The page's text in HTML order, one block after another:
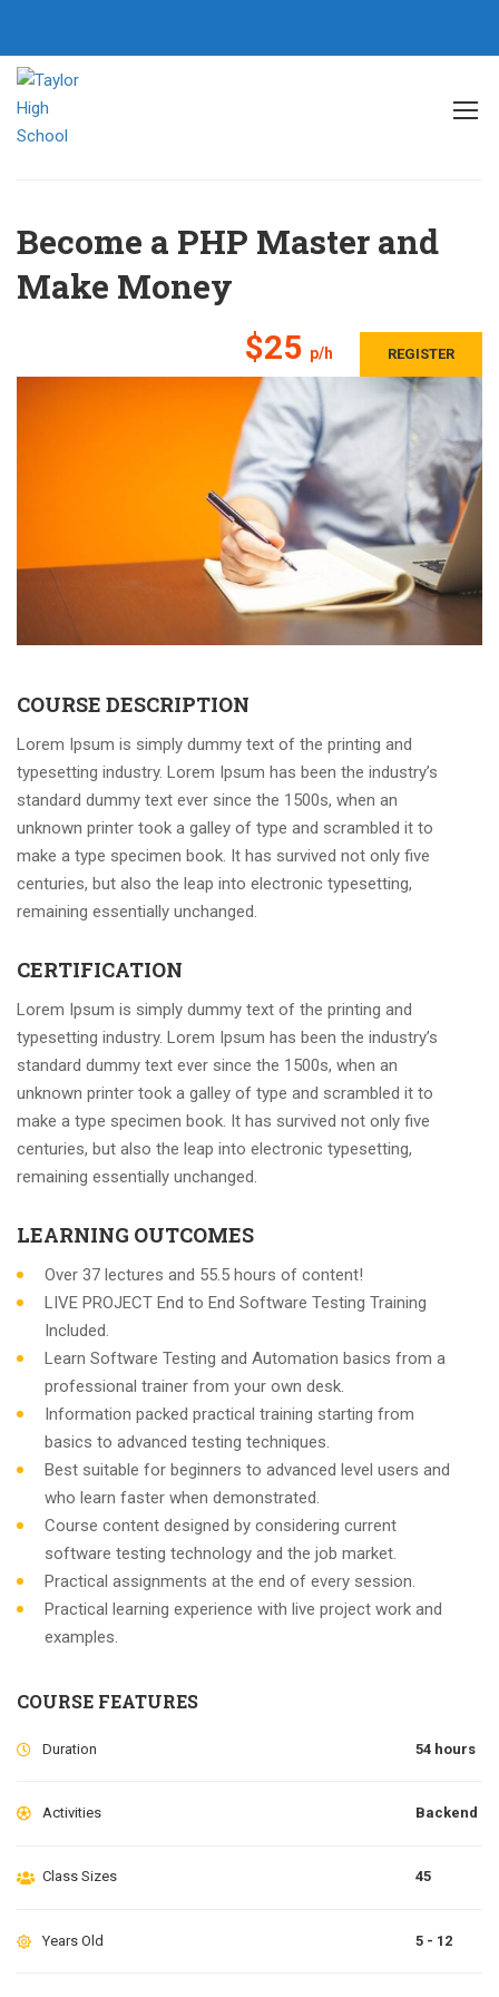
Become a PHP Master and
Make Money
$25 p/h REGISTER
COURSE DESCRIPTION
Lorem Ipsum is simply dummy text of the printing and
typesetting industry. Lorem Ipsum has been the industry’s
standard dummy text ever since the 1500s, when an
unknown printer took a galley of type and scrambled it to
make a type specimen book. It has survived not only five
centuries, but also the leap into electronic typesetting,
remaining essentially unchanged.
CERTIFICATION
Lorem Ipsum is simply dummy text of the printing and
typesetting industry. Lorem Ipsum has been the industry’s
standard dummy text ever since the 1500s, when an
unknown printer took a galley of type and scrambled it to
make a type specimen book. It has survived not only five
centuries, but also the leap into electronic typesetting,
remaining essentially unchanged.
LEARNING OUTCOMES
Over 37 lectures and 55.5 hours of content!
LIVE PROJECT End to End Software Testing Training
Included.
Learn Software Testing and Automation basics from a
professional trainer from your own desk.
Information packed practical training starting from
basics to advanced testing techniques.
Best suitable for beginners to advanced level users and
who learn faster when demonstrated.
Course content designed by considering current
software testing technology and the job market.
Practical assignments at the end of every session.
Practical learning experience with live project work and
examples.
COURSE FEATURES
Duration 54 hours
Activities Backend
Class Sizes 45
Years Old 5 - 12